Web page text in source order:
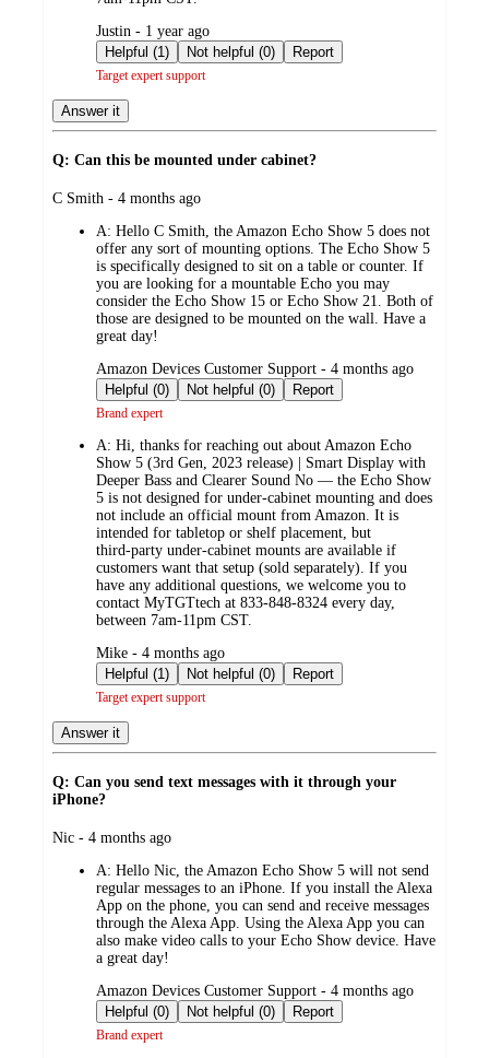
submitted
by
Justin - 1 year ago
Helpful (1)
Not helpful (0) Report
Target expert support
Answer it
Q: Can this be mounted under cabinet?
submitted
C Smith - 4 months ago
A: Hello C Smith, the Amazon Echo Show 5 does not
offer any sort of mounting options. The Echo Show 5
is specifically designed to sit on a table or counter. If
you are looking for a mountable Echo you may
consider the Echo Show 15 or Echo Show 21. Both of
those are designed to be mounted on the wall. Have a
great day!
submitted
by
Amazon Devices Customer Support - 4 months ago
Helpful (0)
Not helpful (0) Report
Brand expert
A: Hi, thanks for reaching out about Amazon Echo
Show 5 (3rd Gen, 2023 release) | Smart Display with
Deeper Bass and Clearer Sound No — the Echo Show
5 is not designed for under‑cabinet mounting and does
not include an official mount from Amazon. It is
intended for tabletop or shelf placement, but
third‑party under‑cabinet mounts are available if
customers want that setup (sold separately). If you
have any additional questions, we welcome you to
contact MyTGTtech at 833-848-8324 every day,
between 7am-11pm CST.
submitted
by
Mike - 4 months ago
Helpful (1)
Not helpful (0) Report
Target expert support
Answer it
Q: Can you send text messages with it through your
iPhone?
submitted
Nic - 4 months ago
A: Hello Nic, the Amazon Echo Show 5 will not send
regular messages to an iPhone. If you install the Alexa
App on the phone, you can send and receive messages
through the Alexa App. Using the Alexa App you can
also make video calls to your Echo Show device. Have
a great day!
submitted
by
Amazon Devices Customer Support - 4 months ago
Helpful (0)
Not helpful (0) Report
Brand expert